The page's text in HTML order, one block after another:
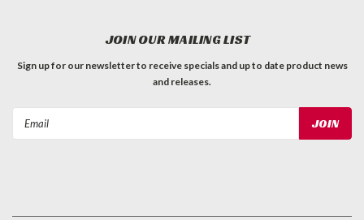
JOIN OUR MAILING LIST
Sign up for our newsletter to receive specials and up to date product news
and releases.